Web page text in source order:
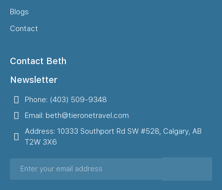
Blogs
Contact
Contact Beth
Newsletter
Phone: (403) 509-9348
Email: beth@tieronetravel.com
Address: 10333 Southport Rd SW #528, Calgary, AB
T2W 3X6